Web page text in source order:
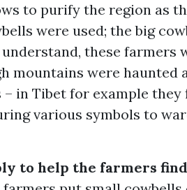
to purify the region as
were used; the big
these farmers
mountains were haunted
in Tibet for example they
various symbols to
to help the farmers